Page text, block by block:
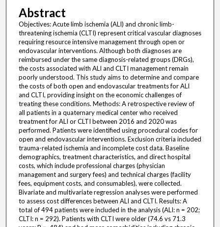
Abstract
Objectives: Acute limb ischemia (ALI) and chronic limb-
threatening ischemia (CLTI) represent critical vascular diagnoses
requiring resource intensive management through open or
endovascular interventions. Although both diagnoses are
reimbursed under the same diagnosis-related groups (DRGs),
the costs associated with ALI and CLTI management remain
poorly understood. This study aims to determine and compare
the costs of both open and endovascular treatments for ALI
and CLTI, providing insight on the economic challenges of
treating these conditions. Methods: A retrospective review of
all patients in a quaternary medical center who received
treatment for ALI or CLTI between 2016 and 2020 was
performed. Patients were identified using procedural codes for
open and endovascular interventions. Exclusion criteria included
trauma-related ischemia and incomplete cost data. Baseline
demographics, treatment characteristics, and direct hospital
costs, which include professional charges (physician
management and surgery fees) and technical charges (facility
fees, equipment costs, and consumables), were collected.
Bivariate and multivariate regression analyses were performed
to assess cost differences between ALI and CLTI. Results: A
total of 494 patients were included in the analysis (ALI: n = 202;
CLTI: n = 292). Patients with CLTI were older (74.6 vs 71.3